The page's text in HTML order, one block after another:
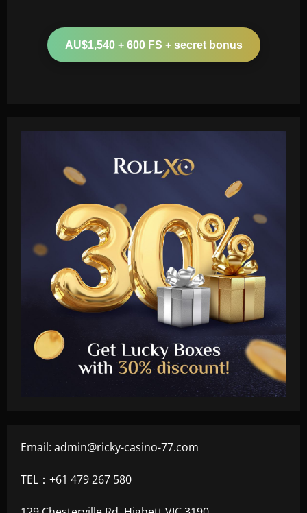
AU$1,540 + 600 FS + secret bonus
Email: admin@ricky-casino-77.com
TEL：+61 479 267 580